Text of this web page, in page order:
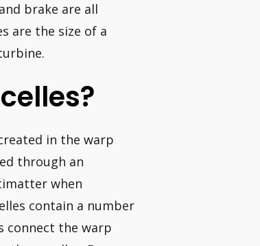
brake are all
are the size of a
in the warp
through an
when
contain a number
connect the warp